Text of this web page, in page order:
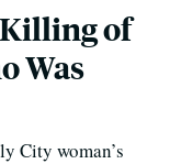
of
Was
City woman’s